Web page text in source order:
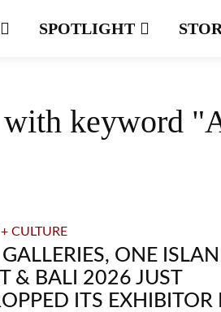
SPOTLIGHT
with keyword
CULTURE
ONE
& BALI 2026 JUST
ITS EXHIBITOR